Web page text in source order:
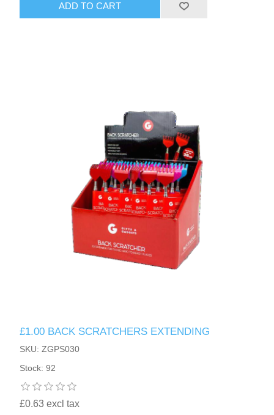
ADD TO CART
£1.00 BACK SCRATCHERS EXTENDING
SKU: ZGPS030
Stock: 92
£0.63 excl tax